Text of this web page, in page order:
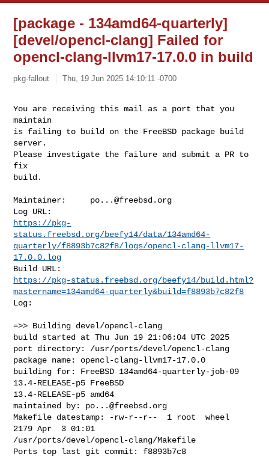
[package - 134amd64-quarterly]
[devel/opencl-clang] Failed for
opencl-clang-llvm17-17.0.0 in build
pkg-fallout Thu, 19 Jun 2025 14:10:11 -0700
You are receiving this mail as a port that you
maintain
is failing to build on the FreeBSD package build
server.
Please investigate the failure and submit a PR to
fix
build.
Maintainer: po...@freebsd.org
https://pkg-
status.freebsd.org/beefy14/data/134amd64-
quarterly/f8893b7c82f8/logs/opencl-clang-llvm17-
17.0.0.log
https://pkg-status.freebsd.org/beefy14/build.html?
mastername=134amd64-quarterly&build=f8893b7c82f8
Log:
=>> Building devel/opencl-clang
build started at Thu Jun 19 21:06:04 UTC 2025
port directory: /usr/ports/devel/opencl-clang
package name: opencl-clang-llvm17-17.0.0
building for: FreeBSD 134amd64-quarterly-job-09
13.4-RELEASE-p5 FreeBSD
13.4-RELEASE-p5 amd64
maintained by: po...@freebsd.org
Makefile datestamp: -rw-r--r--  1 root  wheel
2179 Apr  3 01:01
/usr/ports/devel/opencl-clang/Makefile
Ports top last git commit: f8893b7c8